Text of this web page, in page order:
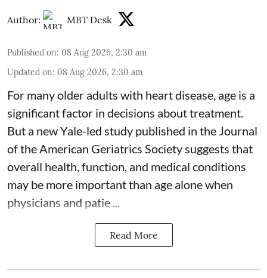
Author: MBT Desk
Published on: 08 Aug 2026, 2:30 am
Updated on: 08 Aug 2026, 2:30 am
For many older adults with heart disease, age is a
significant factor in decisions about treatment.
But a new Yale-led study published in the Journal
of the American Geriatrics Society suggests that
overall health, function, and medical conditions
may be more important than age alone when
physicians and patie ...
Read More